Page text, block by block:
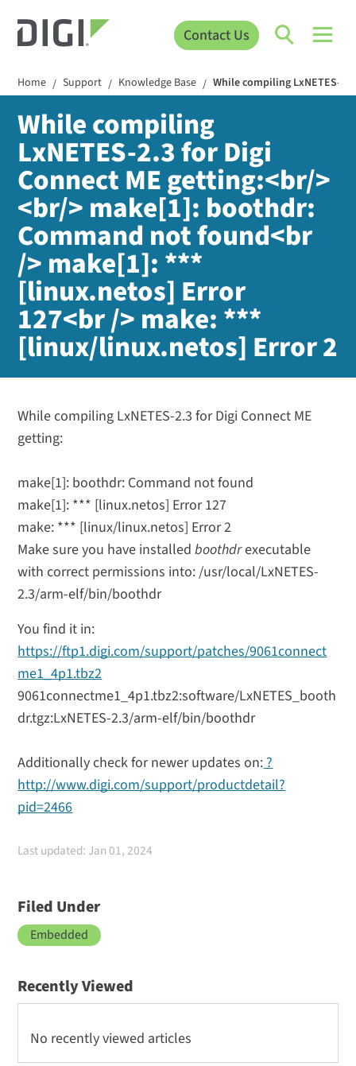
Contact Us
Home / Support / Knowledge Base / While compiling LxNETES-
While compiling
LxNETES-2.3 for Digi
Connect ME getting:<br/>
<br/> make[1]: boothdr:
Command not found<br
/> make[1]: ***
[linux.netos] Error
127<br /> make: ***
[linux/linux.netos] Error 2
While compiling LxNETES-2.3 for Digi Connect ME
getting:
make[1]: boothdr: Command not found
make[1]: *** [linux.netos] Error 127
make: *** [linux/linux.netos] Error 2
Make sure you have installedboothdrexecutable
with correct permissions into: /usr/local/LxNETES-
2.3/arm-elf/bin/boothdr
You find it in:
https://ftp1.digi.com/support/patches/9061connect
me1_4p1.tbz2
9061connectme1_4p1.tbz2:software/LxNETES_booth
dr.tgz:LxNETES-2.3/arm-elf/bin/boothdr
Additionally check for newer updates on:?
http://www.digi.com/support/productdetail?
pid=2466
Last updated: Jan 01, 2024
Filed Under
Embedded
Recently Viewed
No recently viewed articles